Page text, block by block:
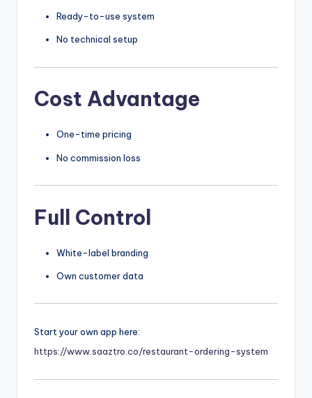
Ready-to-use system
No technical setup
Cost Advantage
One-time pricing
No commission loss
Full Control
White-label branding
Own customer data
Start your own app here:
https://www.saaztro.co/restaurant-ordering-system